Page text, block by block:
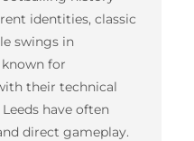
identities, classic
swings in
for
their technical
have often
direct gameplay.